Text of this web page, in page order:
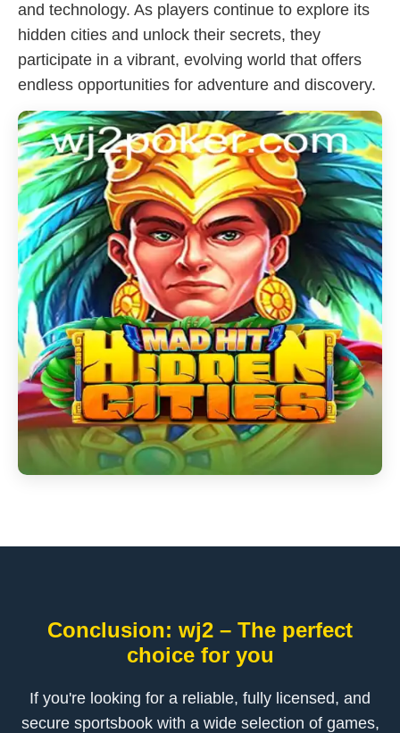
and technology. As players continue to explore its
hidden cities and unlock their secrets, they
participate in a vibrant, evolving world that offers
endless opportunities for adventure and discovery.
Conclusion: wj2 – The perfect
choice for you
If you're looking for a reliable, fully licensed, and
secure sportsbook with a wide selection of games,